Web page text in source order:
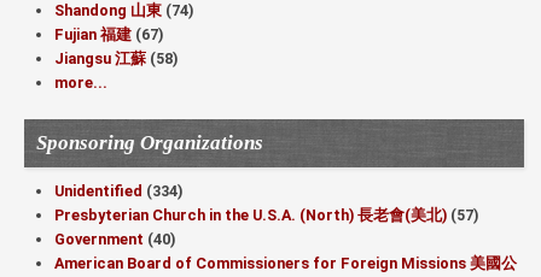
Shandong 山東 (74)
Fujian 福建 (67)
Jiangsu 江蘇 (58)
more...
Sponsoring Organizations
Unidentified (334)
Presbyterian Church in the U.S.A. (North) 長老會(美北) (57)
Government (40)
American Board of Commissioners for Foreign Missions 美國公